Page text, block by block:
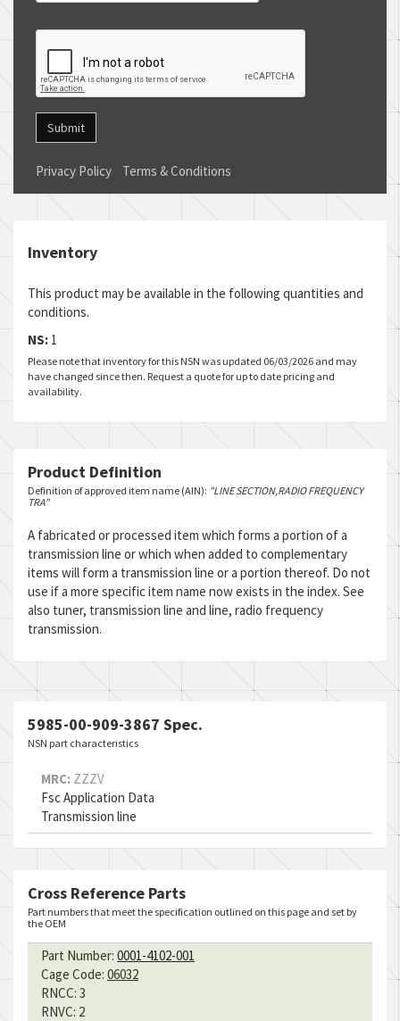
Submit
Privacy Policy Terms & Conditions
Inventory
This product may be available in the following quantities and
conditions.
NS: 1
Please note that inventory for this NSN was updated 06/03/2026 and may
have changed since then. Request a quote for up to date pricing and
availability.
Product Definition
Definition of approved item name (AIN): "LINE SECTION,RADIO FREQUENCY
TRA"
A fabricated or processed item which forms a portion of a
transmission line or which when added to complementary
items will form a transmission line or a portion thereof. Do not
use if a more specific item name now exists in the index. See
also tuner, transmission line and line, radio frequency
transmission.
5985-00-909-3867 Spec.
NSN part characteristics
MRC: ZZZV
Fsc Application Data
Transmission line
Cross Reference Parts
Part numbers that meet the specification outlined on this page and set by
the OEM
Part Number: 0001-4102-001
Cage Code: 06032
RNCC: 3
RNVC: 2